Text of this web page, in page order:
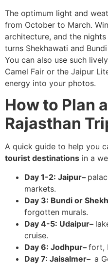
The optimum light and
from October to March.
architecture, and the
turns Shekhawati and
You can also use such
Camel Fair or the Jaipur
energy into your photos.
How to Plan
Rajasthan
A quick guide to help you
tourist destinations in a
Day 1-2: Jaipur–
markets.
Day 3: Bundi or
forgotten murals.
Day 4-5: Udaipur–
cruise.
Day 6: Jodhpur– fort,
Day 7: Jaisalmer– a